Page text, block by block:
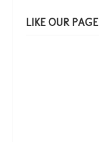
LIKE OUR PAGE